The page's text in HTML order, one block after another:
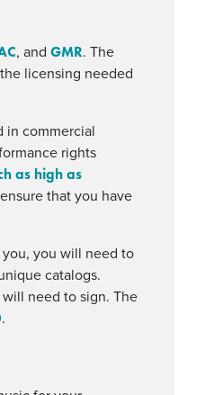
, and GMR. The
licensing needed
in commercial
rights
as high as
that you have
you, you will need to
catalogs.
will need to sign. The
.